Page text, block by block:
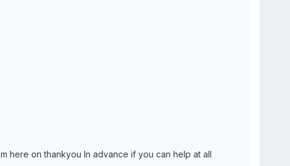
here on thankyou In advance if you can help at all